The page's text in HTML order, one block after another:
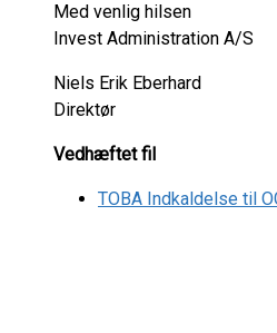
Med venlig hilsen
Invest Administration A/S
Niels Erik Eberhard
Direktør
Vedhæftet fil
TOBA Indkaldelse til